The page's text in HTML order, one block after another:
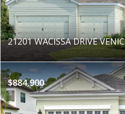
21201 WACISSA DRIVE
$884,900